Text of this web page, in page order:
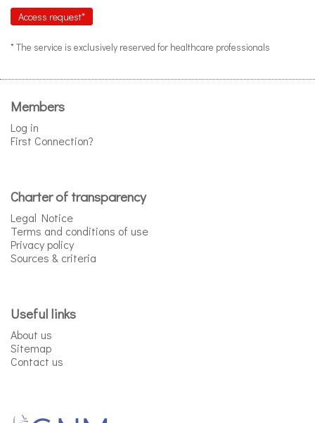
Access request*
* The service is exclusively reserved for healthcare professionals
Members
Log in
First Connection?
Charter of transparency
Legal Notice
Terms and conditions of use
Privacy policy
Sources & criteria
Useful links
About us
Sitemap
Contact us